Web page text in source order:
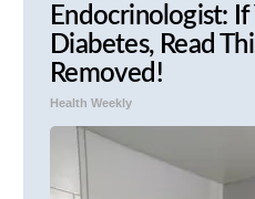
Endocrinologist: If
Diabetes, Read
Removed!
Health Weekly